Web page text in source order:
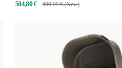
504,80 € 899,99 € (New)